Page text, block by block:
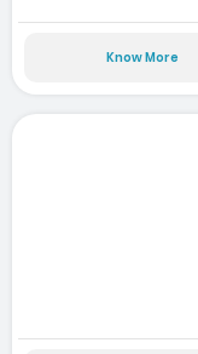
Know More